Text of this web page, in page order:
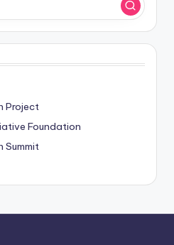
Project
Foundation
Summit